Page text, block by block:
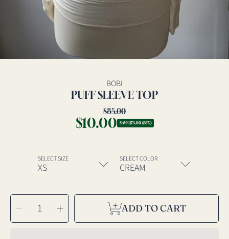
BOBI
PUFF SLEEVE TOP
Regular
price
$85.00
Sale
$10.00 SAVE $75.00 (88%)
SELECT SIZE SELECT COLOR
SELECT
QUANTITY
Decrease
quantity
for
Puff
Increase
quantity
for
Puff
ADD TO CART